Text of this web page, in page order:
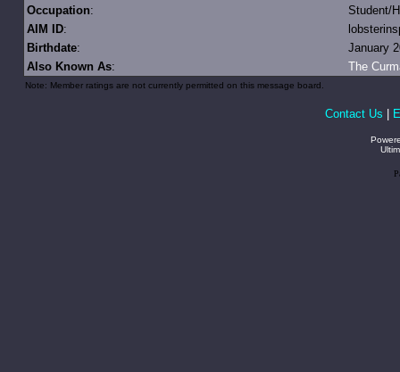
Occupation:
Student/
AIM ID:
Birthdate:
January
Also Known As: The
Note: Member ratings are not currently permitted on this message board.
Contact Us